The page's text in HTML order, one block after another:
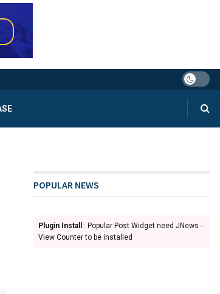
POPULAR NEWS
Plugin Install
: Popular Post Widget need JNews -
View Counter to be installed